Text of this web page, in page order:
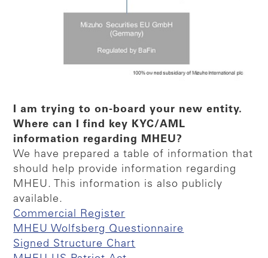
I am trying to on-board your new entity.
Where can I find key KYC/AML
information regarding MHEU?
We have prepared a table of information that
should help provide information regarding
MHEU. This information is also publicly
available.
Commercial Register
MHEU Wolfsberg Questionnaire
Signed Structure Chart